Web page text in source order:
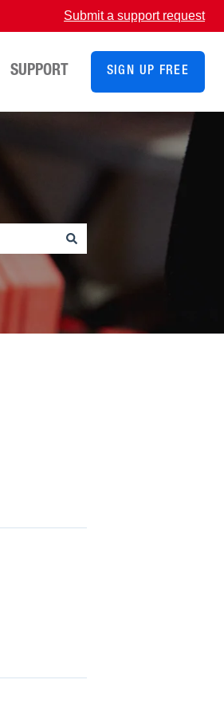
Submit a support request
SUPPORT SIGN UP FREE